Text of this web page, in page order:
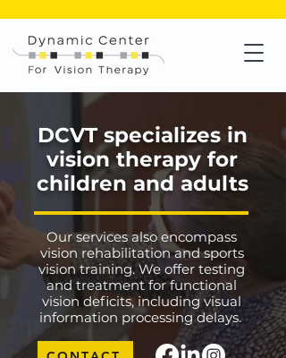
DCVT specializes in
vision therapy for
children and adults
Our services also encompass
vision rehabilitation and sports
vision training. We offer testing
and treatment for functional
vision deficits, including visual
information processing delays.